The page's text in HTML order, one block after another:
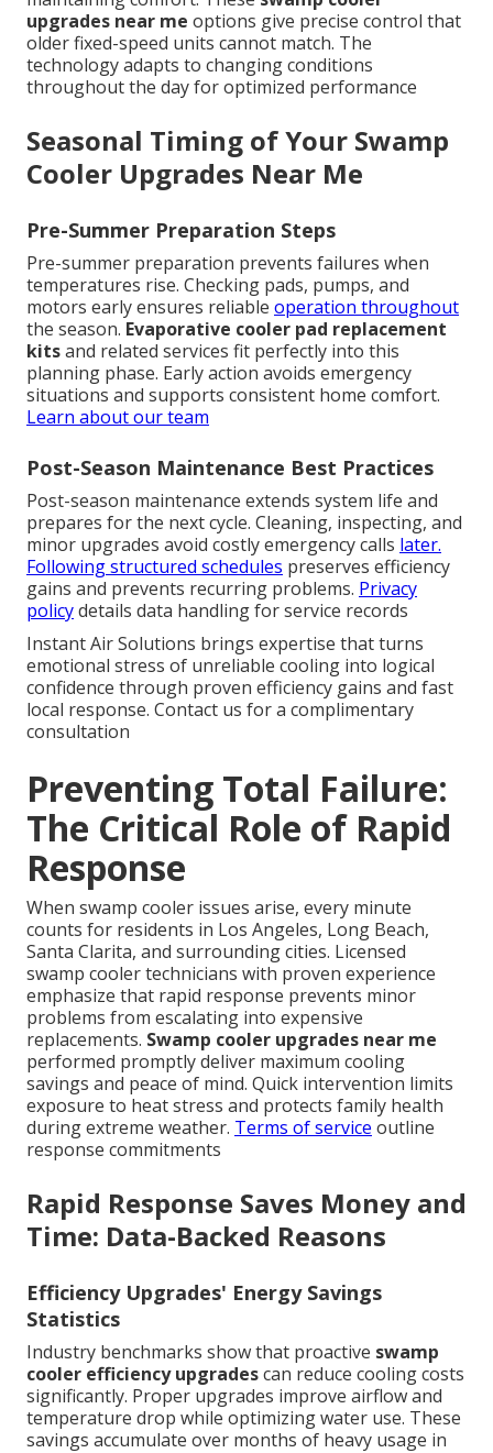
upgrades near me options give precise control that
older fixed-speed units cannot match. The
technology adapts to changing conditions
throughout the day for optimized performance
Seasonal Timing of Your Swamp
Cooler Upgrades Near Me
Pre-Summer Preparation Steps
Pre-summer preparation prevents failures when
temperatures rise. Checking pads, pumps, and
motors early ensures reliable operation throughout
the season. Evaporative cooler pad replacement
kitsand related services fit perfectly into this
planning phase. Early action avoids emergency
situations and supports consistent home comfort.
Learn about our team
Post-Season Maintenance Best Practices
Post-season maintenance extends system life and
prepares for the next cycle. Cleaning, inspecting, and
minor upgrades avoid costly emergency calls later.
Following structured schedules preserves efficiency
gains and prevents recurring problems. Privacy
policydetails data handling for service records
Instant Air Solutions brings expertise that turns
emotional stress of unreliable cooling into logical
confidence through proven efficiency gains and fast
local response. Contact us for a complimentary
consultation
Preventing Total Failure:
The Critical Role of Rapid
Response
When swamp cooler issues arise, every minute
counts for residents in Los Angeles, Long Beach,
Santa Clarita, and surrounding cities. Licensed
swamp cooler technicians with proven experience
emphasize that rapid response prevents minor
problems from escalating into expensive
replacements. Swamp cooler upgrades near me
performed promptly deliver maximum cooling
savings and peace of mind. Quick intervention limits
exposure to heat stress and protects family health
during extreme weather. Terms of service outline
response commitments
Rapid Response Saves Money and
Time: Data-Backed Reasons
Efficiency Upgrades' Energy Savings
Statistics
Industry benchmarks show that proactive swamp
cooler efficiency upgradescan reduce cooling costs
significantly. Proper upgrades improve airflow and
temperature drop while optimizing water use. These
savings accumulate over months of heavy usage in